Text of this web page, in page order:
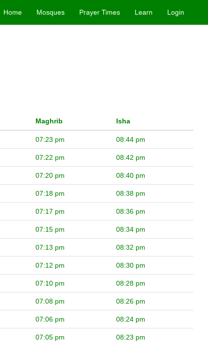
Home Mosques Prayer Times Learn Login
Maghrib Isha
07:23 pm 08:44 pm
07:22 pm 08:42 pm
07:20 pm 08:40 pm
07:18 pm 08:38 pm
07:17 pm 08:36 pm
07:15 pm 08:34 pm
07:13 pm 08:32 pm
07:12 pm 08:30 pm
07:10 pm 08:28 pm
07:08 pm 08:26 pm
07:06 pm 08:24 pm
07:05 pm 08:23 pm